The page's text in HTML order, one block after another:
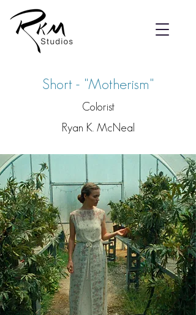
Short - "Motherism"
Colorist
Ryan K. McNeal